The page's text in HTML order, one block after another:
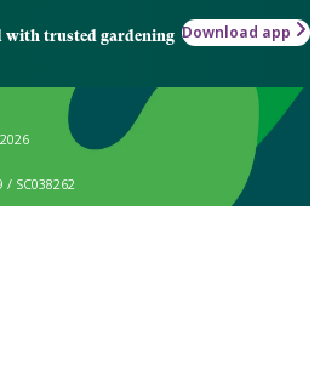
with trusted gardening Download app
SC038262